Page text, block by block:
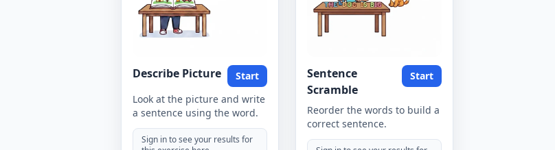
Describe Picture
Start
Look at the picture and write
a sentence using the word.
Sign in to see your results for
Sentence
Scramble
Start
Reorder the words to build a
correct sentence.